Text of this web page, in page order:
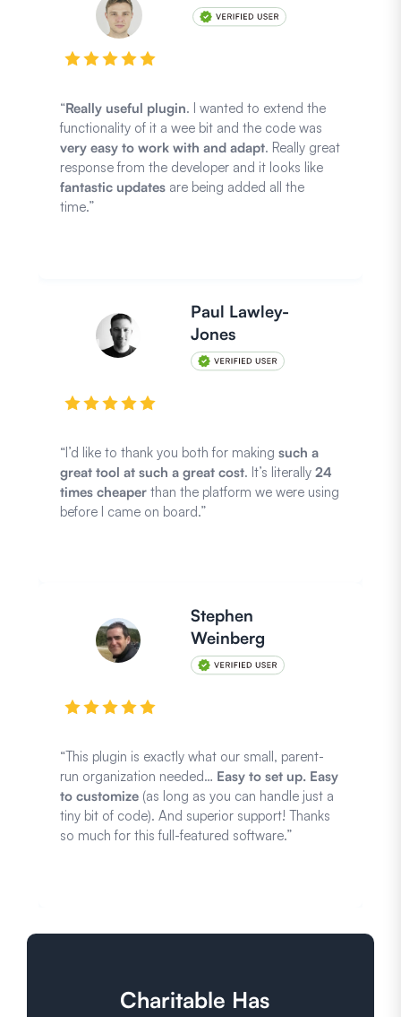
“Really useful plugin. I wanted to extend the
functionality of it a wee bit and the code was
very easy to work with and adapt. Really great
response from the developer and it looks like
fantastic updates are being added all the
time.”
Paul Lawley-
Jones
“I’d like to thank you both for making such a
great tool at such a great cost. It’s literally 24
times cheaper than the platform we were using
before I came on board.”
Stephen
Weinberg
“This plugin is exactly what our small, parent-
run organization needed… Easy to set up. Easy
to customize (as long as you can handle just a
tiny bit of code). And superior support! Thanks
so much for this full-featured software.”
Charitable Has